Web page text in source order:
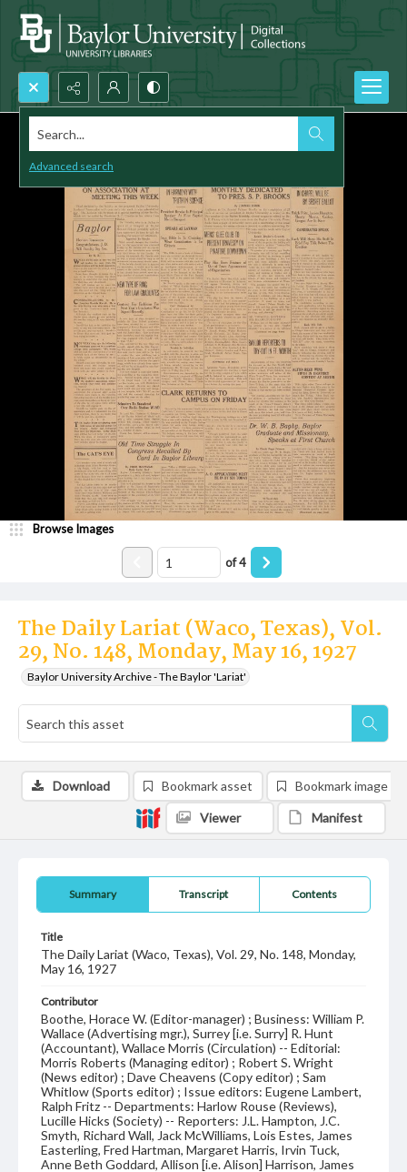
Search...
Advanced search
The Daily Lariat (Waco, Texas), Vol.
29, No. 148, Monday, May 16, 1927
Baylor University Archive - The Baylor 'Lariat'
Browse Images
of4
Summary Transcript Contents
Title
The Daily Lariat (Waco, Texas), Vol. 29, No. 148, Monday,
May 16, 1927
Contributor
Boothe, Horace W. (Editor-manager) ; Business: William P.
Wallace (Advertising mgr.), Surrey [i.e. Surry] R. Hunt
(Accountant), Wallace Morris (Circulation) -- Editorial:
Morris Roberts (Managing editor) ; Robert S. Wright
(News editor) ; Dave Cheavens (Copy editor) ; Sam
Whitlow (Sports editor) ; Issue editors: Eugene Lambert,
Ralph Fritz -- Departments: Harlow Rouse (Reviews),
Lucille Hicks (Society) -- Reporters: J.L. Hampton, J.C.
Smyth, Richard Wall, Jack McWilliams, Lois Estes, James
Easterling, Fred Hartman, Margaret Harris, Irvin Tuck,
Anne Beth Goddard, Allison [i.e. Alison] Harrison, James
Download Bookmark asset Bookmark image
Viewer Manifest